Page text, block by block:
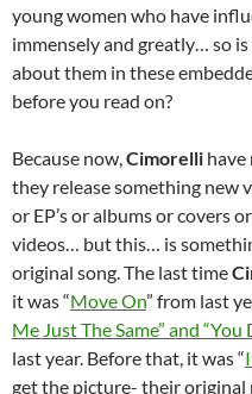
young women who have
immensely and greatly… so
about them in these
before you read on?
Because now,Cimorelli have
they release something new
or EP’s or albums or covers
videos… but this… is
original song. The last time
it was “Move On” from last
Me Just The Same” and
last year. Before that, it was “
get the picture- their original